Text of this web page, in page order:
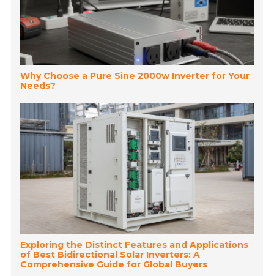
Why Choose a Pure Sine 2000w Inverter for Your
Needs?
Exploring the Distinct Features and Applications
of Best Bidirectional Solar Inverters: A
Comprehensive Guide for Global Buyers